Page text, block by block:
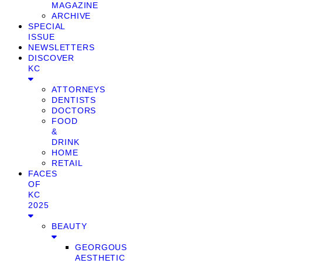
MAGAZINE
ARCHIVE
SPECIAL
ISSUE
NEWSLETTERS
DISCOVER
KC
ATTORNEYS
DENTISTS
DOCTORS
FOOD
&
DRINK
HOME
RETAIL
FACES
OF
KC
2025
BEAUTY
GEORGOUS
AESTHETIC